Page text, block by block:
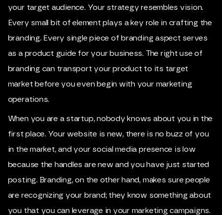
your target audience. Your strategy resembles vision.
Every small bit of element plays a key role in crafting the
branding. Every single piece of branding aspect serves
as a product guide for your business. The right use of
branding can transport your product to its target
market before you even begin with your marketing
operations.
When you are a startup, nobody knows about you in the
first place. Your website is new, there is no buzz of you
in the market, and your social media presence is low
because the handles are new and you have just started
posting. Branding, on the other hand, makes sure people
are recognizing your brand; they know something about
you that you can leverage in your marketing campaigns.